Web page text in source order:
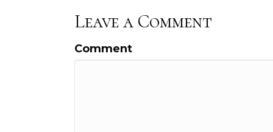
Leave a Comment
Comment